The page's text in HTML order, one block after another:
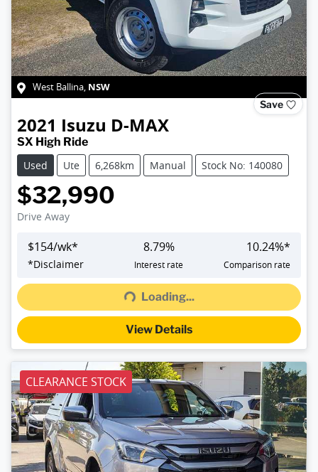
West Ballina, NSW
Save
2021 Isuzu D-MAX
SX High Ride
Used
Ute 6,268km Manual Stock No: 140080
$32,990
Drive Away
$154/wk*
*Disclaimer
8.79%
Interest rate
10.24%*
Comparison rate
Loading...Loading...
View Details
CLEARANCE STOCK